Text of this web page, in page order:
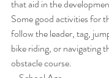
that aid in the
Some good activities for
follow the leader, tag,
bike riding, or navigating
obstacle course.